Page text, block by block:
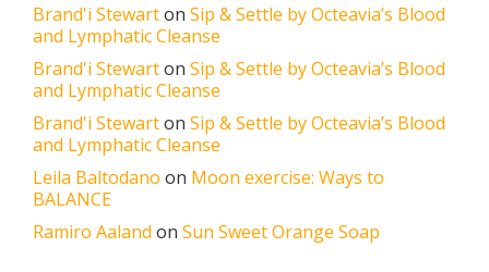
Brand'i Stewarton Sip & Settle by Octeavia’s Blood
and Lymphatic Cleanse
Brand'i Stewarton Sip & Settle by Octeavia’s Blood
and Lymphatic Cleanse
Brand'i Stewarton Sip & Settle by Octeavia’s Blood
and Lymphatic Cleanse
Leila Baltodano on Moon exercise: Ways to
BALANCE
Ramiro Aaland on Sun Sweet Orange Soap